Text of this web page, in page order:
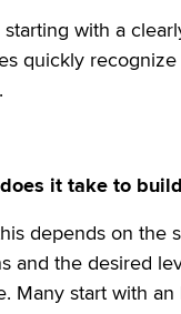
starting with a
quickly
it take to
depends on the
and the desired
Many start with